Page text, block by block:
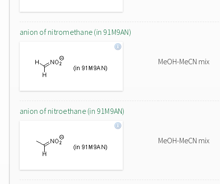
anion of nitromethane (in 91M9AN)
MeOH-MeCN mix
anion of nitroethane (in 91M9AN)
MeOH-MeCN mix